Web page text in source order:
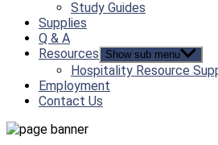
Study Guides
Supplies
Q & A
Resources
Show sub menu
Hospitality Resource
Employment
Contact Us